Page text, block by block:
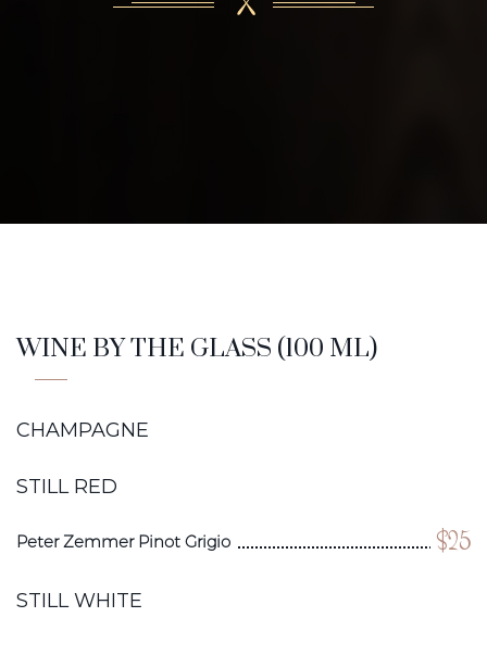
WINE BY THE GLASS (100 ML)
CHAMPAGNE
STILL RED
Peter Zemmer Pinot Grigio $25
STILL WHITE